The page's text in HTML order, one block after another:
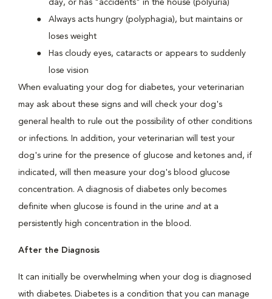
day, or has "accidents" in the house (polyuria)
Always acts hungry (polyphagia), but maintains or
loses weight
Has cloudy eyes, cataracts or appears to suddenly
lose vision
When evaluating your dog for diabetes, your veterinarian
may ask about these signs and will check your dog's
general health to rule out the possibility of other conditions
or infections. In addition, your veterinarian will test your
dog's urine for the presence of glucose and ketones and, if
indicated, will then measure your dog's blood glucose
concentration. A diagnosis of diabetes only becomes
definite when glucose is found in the urine and at a
persistently high concentration in the blood.
After the Diagnosis
It can initially be overwhelming when your dog is diagnosed
with diabetes. Diabetes is a condition that you can manage